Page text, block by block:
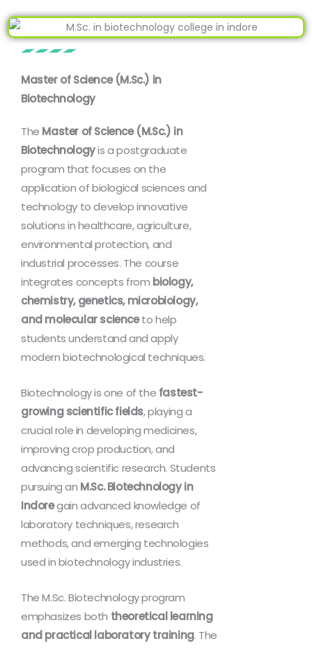
Master of Science (M.Sc.) in
Biotechnology
The Master of Science (M.Sc.) in
Biotechnologyis a postgraduate
program that focuses on the
application of biological sciences and
technology to develop innovative
solutions in healthcare, agriculture,
environmental protection, and
industrial processes. The course
integrates concepts from biology,
chemistry, genetics, microbiology,
and molecular scienceto help
students understand and apply
modern biotechnological techniques.
Biotechnology is one of the fastest-
growing scientific fields, playing a
crucial role in developing medicines,
improving crop production, and
advancing scientific research. Students
pursuing an M.Sc. Biotechnology in
Indoregain advanced knowledge of
laboratory techniques, research
methods, and emerging technologies
used in biotechnology industries.
The M.Sc. Biotechnology program
emphasizes both theoretical learning
and practical laboratory training. The